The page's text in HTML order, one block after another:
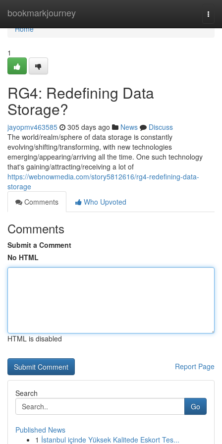
bookmarkjourney
Home
Home
1
RG4: Redefining Data
Storage?
jayopmv463585 305 days ago News
Discuss
The world/realm/sphere of data storage is constantly
evolving/shifting/transforming, with new technologies
emerging/appearing/arriving all the time. One such technology
that's gaining/attracting/receiving a lot of
https://webnowmedia.com/story5812616/rg4-redefining-data-
storage
Comments
Who Upvoted
Comments
Submit a Comment
No HTML
HTML is disabled
Report Page
Search
Go
Published News
1 İstanbul içinde Yüksek Kalitede Eskort Tes...